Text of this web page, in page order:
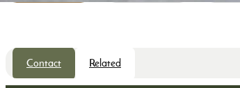
Contact Related